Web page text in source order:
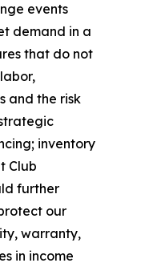
events
demand in a
that do not
and the risk
inventory
Club
further
our
warranty,
in income